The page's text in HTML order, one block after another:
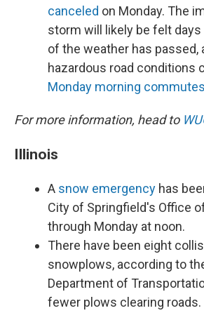
canceled on Monday. The
storm will likely be felt
of the weather has passed,
hazardous road conditions
Monday morning
For more information, head to
Illinois
A snow emergency has
City of Springfield's Office
through Monday at noon.
There have been eight
snowplows, according to
Department of
fewer plows clearing roads.